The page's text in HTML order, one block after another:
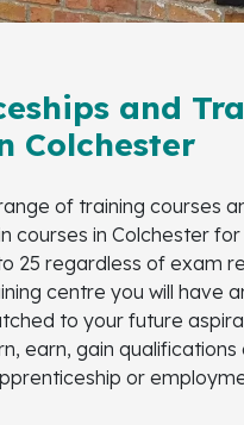
and
Colchester
of training courses
courses in Colchester
25 regardless of exam
centre you will have
to your future
earn, gain qualifications
or